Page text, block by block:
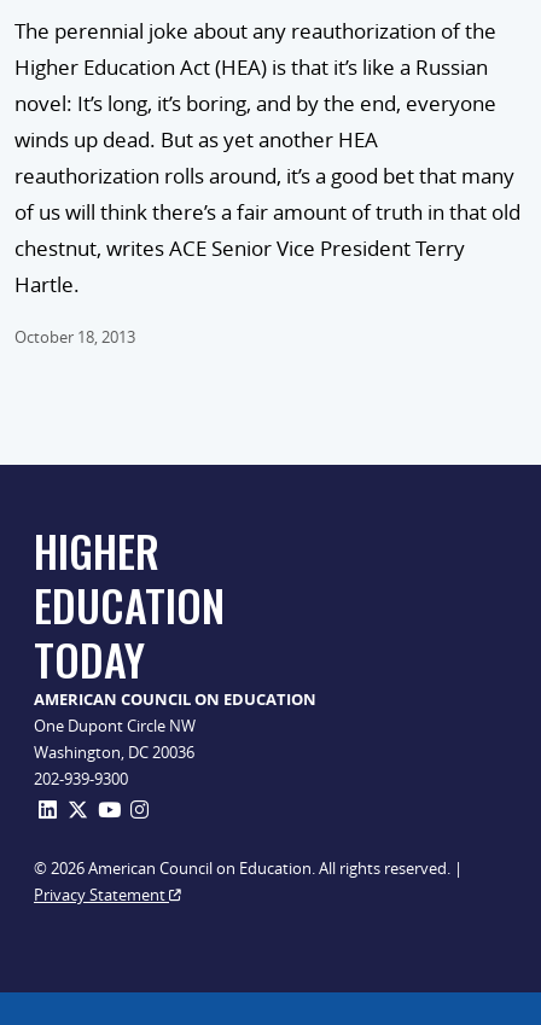
The perennial joke about any reauthorization of the
Higher Education Act (HEA) is that it’s like a Russian
novel: It’s long, it’s boring, and by the end, everyone
winds up dead. But as yet another HEA
reauthorization rolls around, it’s a good bet that many
of us will think there’s a fair amount of truth in that old
chestnut, writes ACE Senior Vice President Terry
Hartle.
October 18, 2013
HIGHER
EDUCATION
TODAY
AMERICAN COUNCIL ON EDUCATION
One Dupont Circle NW
Washington, DC 20036
202-939-9300
© 2026 American Council on Education. All rights reserved. |
Privacy Statement